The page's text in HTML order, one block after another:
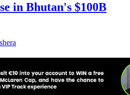
in Bhutan's $100B